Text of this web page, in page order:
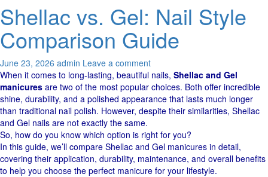
Shellac vs. Gel: Nail Style
Comparison Guide
June 23, 2026 admin Leave a comment
When it comes to long-lasting, beautiful nails, Shellac and Gel
manicures are two of the most popular choices. Both offer incredible
shine, durability, and a polished appearance that lasts much longer
than traditional nail polish. However, despite their similarities, Shellac
and Gel nails are not exactly the same.
So, how do you know which option is right for you?
In this guide, we’ll compare Shellac and Gel manicures in detail,
covering their application, durability, maintenance, and overall benefits
to help you choose the perfect manicure for your lifestyle.